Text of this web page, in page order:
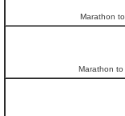
Marathon to
Marathon to